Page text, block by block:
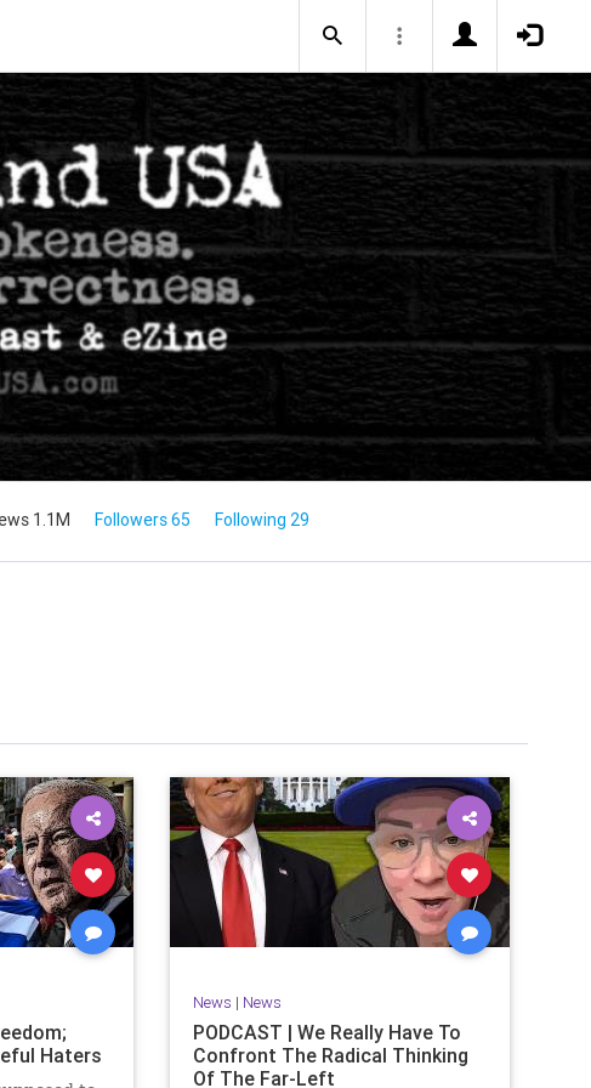
1.1M Followers 65 Following 29
Haters
News | News
PODCAST | We Really Have To
Confront The Radical Thinking
Of The Far-Left